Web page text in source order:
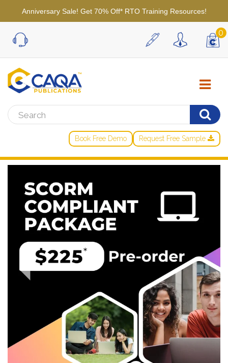
Anniversary Sale! Get 70% Off* RTO Training Resources!
0
Book Free Demo Request Free Sample